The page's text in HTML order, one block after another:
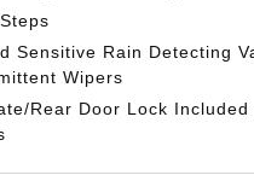
Sensitive Rain Detecting
Wipers
Rear Door Lock Included